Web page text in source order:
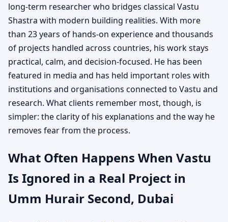
long-term researcher who bridges classical Vastu
Shastra with modern building realities. With more
than 23 years of hands-on experience and thousands
of projects handled across countries, his work stays
practical, calm, and decision-focused. He has been
featured in media and has held important roles with
institutions and organisations connected to Vastu and
research. What clients remember most, though, is
simpler: the clarity of his explanations and the way he
removes fear from the process.
What Often Happens When Vastu
Is Ignored in a Real Project in
Umm Hurair Second, Dubai